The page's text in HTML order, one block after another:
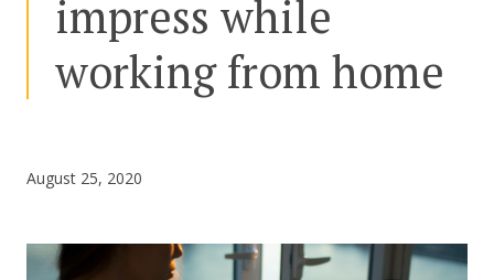
About Us
CONTACT US
impress while
working from home
August 25, 2020